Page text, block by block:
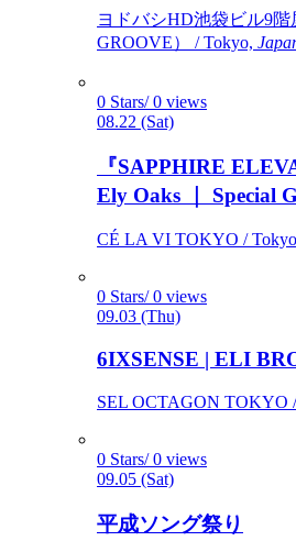
ヨドバシHD池袋ビル9
GROOVE） / Tokyo,
0 Stars/ 0 views
08.22 (Sat)
『SAPPHIRE
Ely Oaks ｜ Special
CÉ LA VI TOKYO /
0 Stars/ 0 views
09.03 (Thu)
6IXSENSE | ELI
SEL OCTAGON TOKYO
0 Stars/ 0 views
09.05 (Sat)
平成ソング祭り